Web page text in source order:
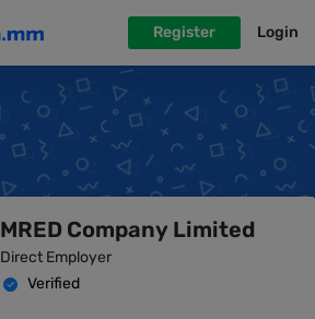
Register Login
MRED Company Limited
Direct Employer
Verified